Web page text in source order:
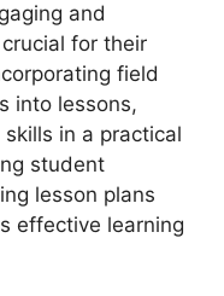
and
for their
field
into lessons,
in a practical
student
lesson plans
effective learning